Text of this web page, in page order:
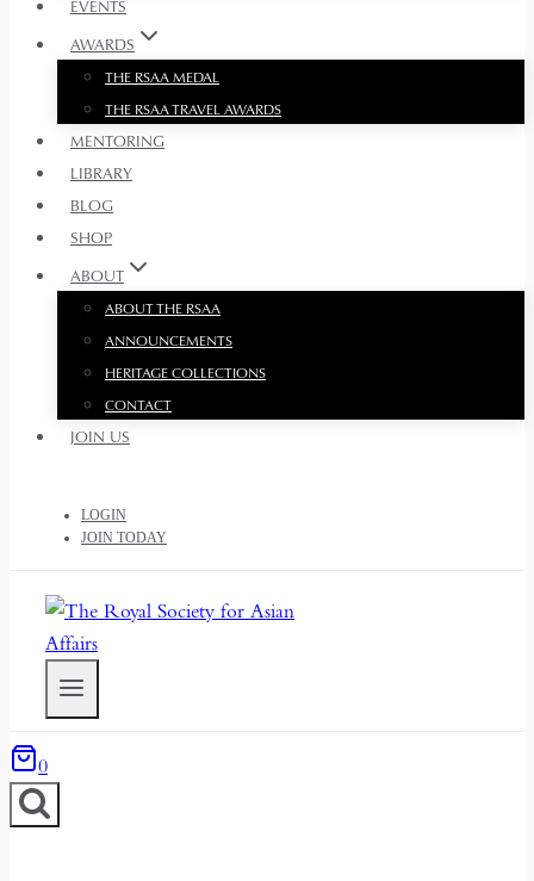
EVENTS
AWARDS
THE RSAA MEDAL
THE RSAA TRAVEL AWARDS
MENTORING
LIBRARY
BLOG
SHOP
ABOUT
ABOUT THE RSAA
ANNOUNCEMENTS
HERITAGE COLLECTIONS
CONTACT
JOIN US
LOGIN
JOIN TODAY
0